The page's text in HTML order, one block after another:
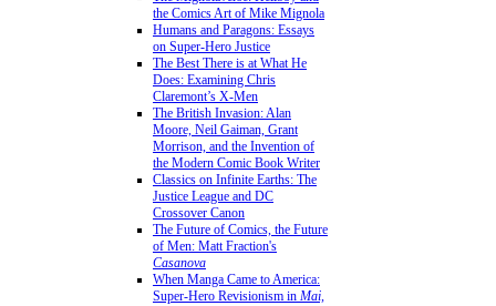
the Comics Art of Mike Mignola
Humans and Paragons: Essays
on Super-Hero Justice
The Best There is at What He
Does: Examining Chris
Claremont’s X-Men
The British Invasion: Alan
Moore, Neil Gaiman, Grant
Morrison, and the Invention of
the Modern Comic Book Writer
Classics on Infinite Earths: The
Justice League and DC
Crossover Canon
The Future of Comics, the Future
of Men: Matt Fraction's
Casanova
When Manga Came to America:
Super-Hero Revisionism in Mai,